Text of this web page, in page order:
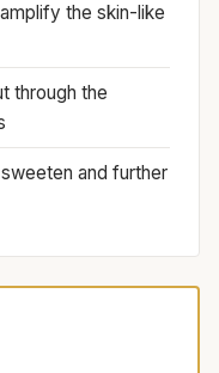
the skin-like
through the
and further